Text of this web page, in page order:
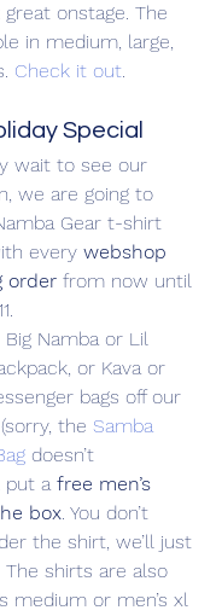
onstage. The
in medium, large,
Check it out.
Special
wait to see our
we are going to
Gear t-shirt
every webshop
order from now until
Namba or Lil
or Kava or
bags off our
the Samba
doesn’t
put a free men’s
box. You don’t
the shirt, we’ll just
shirts are also
medium or men’s xl